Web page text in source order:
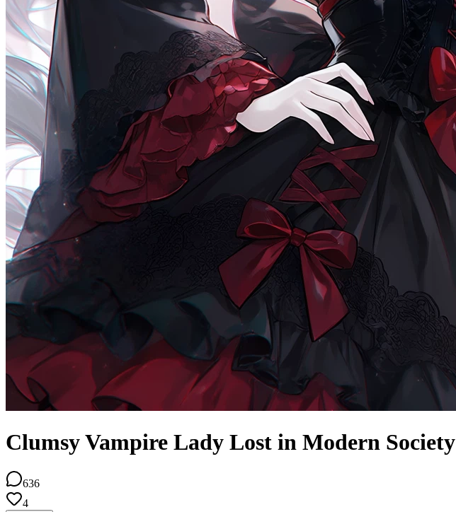
Clumsy Vampire Lady Lost in Modern Society
636
4